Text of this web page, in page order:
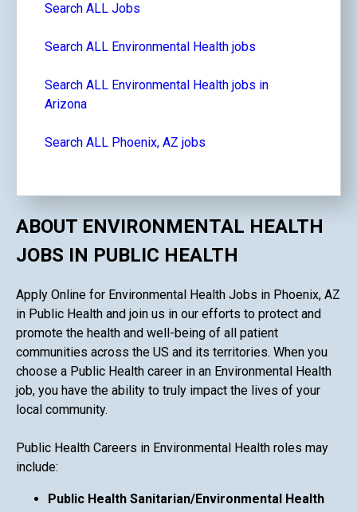
Search ALL Jobs
Search ALL Environmental Health jobs
Search ALL Environmental Health jobs in
Arizona
Search ALL Phoenix, AZ jobs
ABOUT ENVIRONMENTAL HEALTH
JOBS IN PUBLIC HEALTH
Apply Online for Environmental Health Jobs in Phoenix, AZ
in Public Health and join us in our efforts to protect and
promote the health and well-being of all patient
communities across the US and its territories. When you
choose a Public Health career in an Environmental Health
job, you have the ability to truly impact the lives of your
local community.
Public Health Careers in Environmental Health roles may
include:
Public Health Sanitarian/Environmental Health